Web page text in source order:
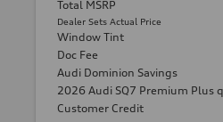
Total MSRP
Dealer Sets Actual Price
Window Tint
Doc Fee
Audi Dominion Savings
2026 Audi SQ7 Premium Plus
Customer Credit